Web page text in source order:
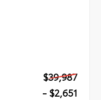
$39,987
- $2,651